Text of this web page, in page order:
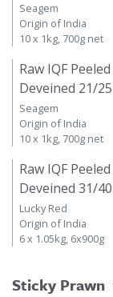
Seagem
Origin of India
10 x 1kg, 700g net
Raw IQF
Deveined 21/25
Seagem
Origin of India
10 x 1kg, 700g net
Raw IQF
Deveined 31/40
Lucky Red
Origin of India
6 x 1.05kg, 6x900g
Sticky Prawn